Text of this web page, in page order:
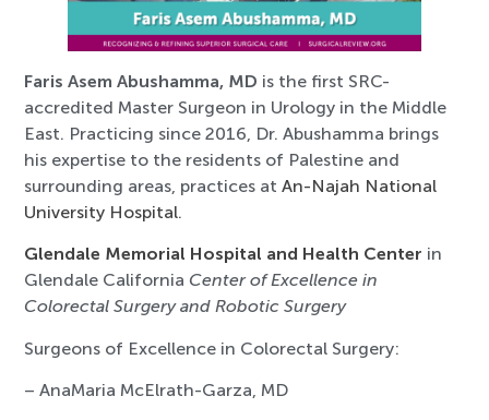
Faris Asem Abushamma, MD is the first SRC-
accredited Master Surgeon in Urology in the Middle
East. Practicing since 2016, Dr. Abushamma brings
his expertise to the residents of Palestine and
surrounding areas, practices atAn-Najah National
University Hospital.
Glendale Memorial Hospital and Health Center in
Glendale California Center of Excellence in
Colorectal Surgery and Robotic Surgery
Surgeons of Excellence in Colorectal Surgery:
– AnaMaria McElrath-Garza, MD